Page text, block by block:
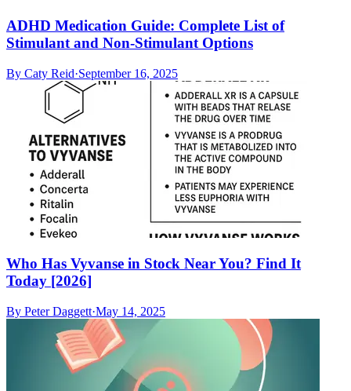
ADHD Medication Guide: Complete List of
Stimulant and Non-Stimulant Options
By Caty Reid·September 16, 2025
Who Has Vyvanse in Stock Near You? Find It
Today [2026]
By Peter Daggett·May 14, 2025